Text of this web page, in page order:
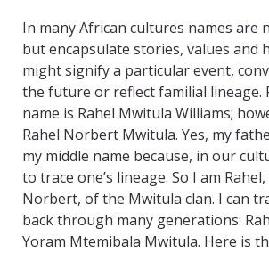
In many African cultures names are
but encapsulate stories, values and
might signify a particular event,
the future or reflect familial lineage.
name is Rahel Mwitula Williams;
Rahel Norbert Mwitula. Yes, my
my middle name because, in our
to trace one’s lineage. So I am
Norbert, of the Mwitula clan. I can
back through many generations:
Yoram Mtemibala Mwitula. Here is